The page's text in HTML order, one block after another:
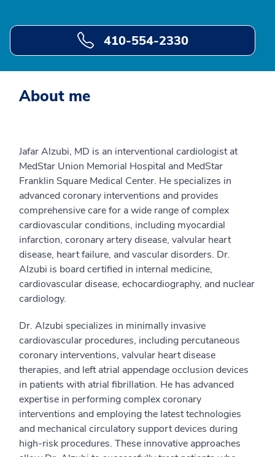
410-554-2330
About me
Jafar Alzubi, MD is an interventional cardiologist at
MedStar Union Memorial Hospital and MedStar
Franklin Square Medical Center. He specializes in
advanced coronary interventions and provides
comprehensive care for a wide range of complex
cardiovascular conditions, including myocardial
infarction, coronary artery disease, valvular heart
disease, heart failure, and vascular disorders. Dr.
Alzubi is board certified in internal medicine,
cardiovascular disease, echocardiography, and nuclear
cardiology.
Dr. Alzubi specializes in minimally invasive
cardiovascular procedures, including percutaneous
coronary interventions, valvular heart disease
therapies, and left atrial appendage occlusion devices
in patients with atrial fibrillation. He has advanced
expertise in performing complex coronary
interventions and employing the latest technologies
and mechanical circulatory support devices during
high-risk procedures. These innovative approaches